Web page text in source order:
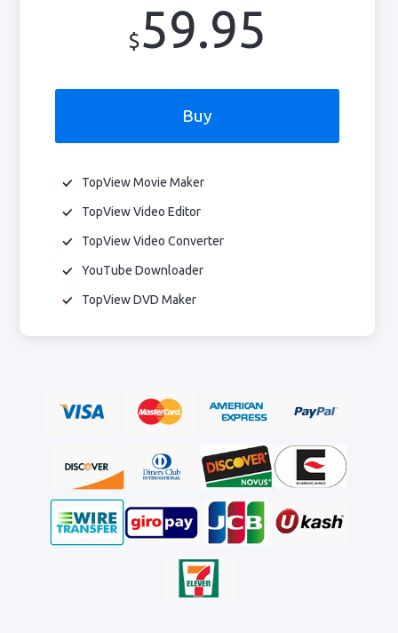
$59.95
Buy
TopView Movie Maker
TopView Video Editor
TopView Video Converter
YouTube Downloader
TopView DVD Maker